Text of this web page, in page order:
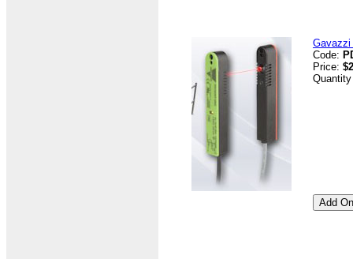
Gavazzi
Code:
Price: